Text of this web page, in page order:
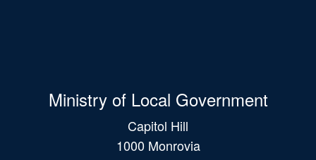
Ministry of Local Government
Capitol Hill
1000 Monrovia